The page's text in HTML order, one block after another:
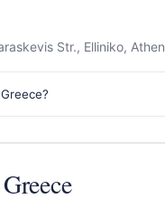
Str., Elliniko,